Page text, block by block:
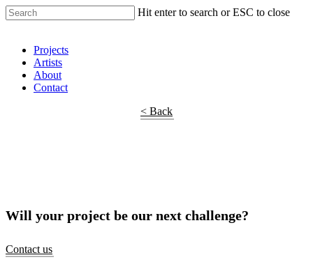
Hit enter to search or ESC to close
Projects
Artists
About
Contact
< Back
Will your project be our next challenge?
Contact us